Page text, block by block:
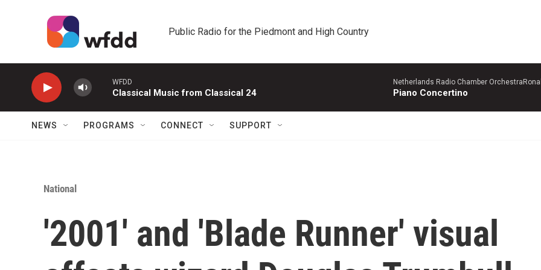
Public Radio for the Piedmont and High Country
WFDD
Classical Music from Classical 24
Netherlands Radio Chamber
Piano Concertino
NEWS PROGRAMS CONNECT SUPPORT
National
'2001' and 'Blade Runner' visual